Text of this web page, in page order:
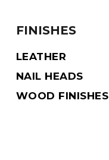
FINISHES
LEATHER
NAIL HEADS
WOOD FINISHES